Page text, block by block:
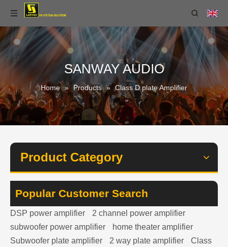
SANWAY AUDIO
Home » Products » Class D plate Amplifier
Product Category
Popular Customer Search
DSP power amplifier
2 channel power amplifier
subwoofer power amplifier
home theater amplifier
Subwoofer plate amplifier
2 way plate amplifier
Class